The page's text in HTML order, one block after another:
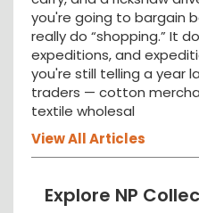
you're going to bargain
really do “shopping.” It
expeditions, and
you're still telling a year
traders — cotton
textile wholesal
View All Articles
Explore NP